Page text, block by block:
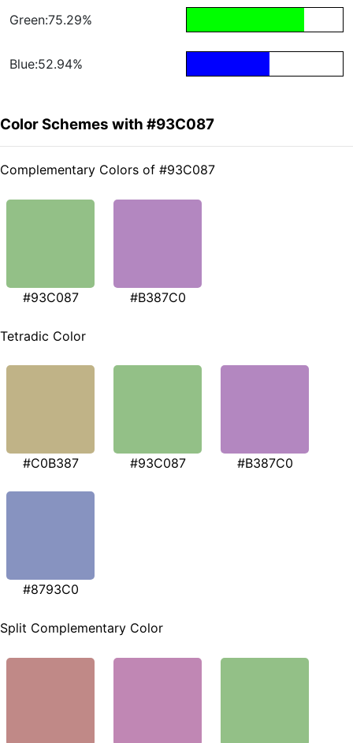
Green:75.29%
Blue:52.94%
Color Schemes with #93C087
Complementary Colors of #93C087
#93C087 #B387C0
Tetradic Color
#C0B387 #93C087 #B387C0
#8793C0
Split Complementary Color